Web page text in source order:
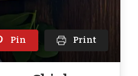
Pin Print